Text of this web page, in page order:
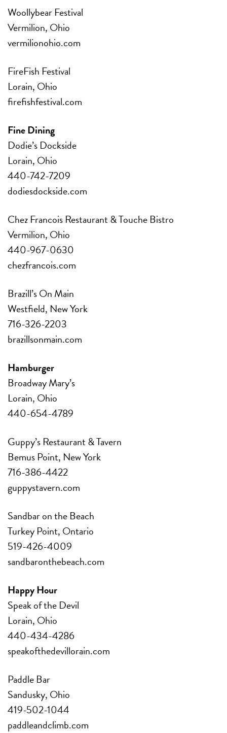
Woollybear Festival
Vermilion, Ohio
vermilionohio.com
FireFish Festival
Lorain, Ohio
firefishfestival.com
Fine Dining
Dodie’s Dockside
Lorain, Ohio
440-742-7209
dodiesdockside.com
Chez Francois Restaurant & Touche Bistro
Vermilion, Ohio
440-967-0630
chezfrancois.com
Brazill’s On Main
Westfield, New York
716-326-2203
brazillsonmain.com
Hamburger
Broadway Mary’s
Lorain, Ohio
440-654-4789
Guppy’s Restaurant & Tavern
Bemus Point, New York
716-386-4422
guppystavern.com
Sandbar on the Beach
Turkey Point, Ontario
519-426-4009
sandbaronthebeach.com
Happy Hour
Speak of the Devil
Lorain, Ohio
440-434-4286
speakofthedevillorain.com
Paddle Bar
Sandusky, Ohio
419-502-1044
paddleandclimb.com